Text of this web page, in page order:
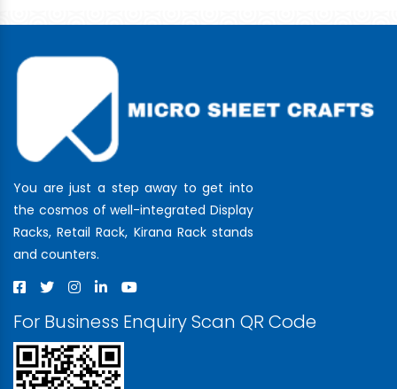
You are just a step away to get into
the cosmos of well-integrated Display
Racks, Retail Rack, Kirana Rack stands
and counters.
For Business Enquiry Scan QR Code